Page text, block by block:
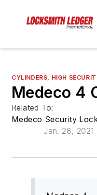
CYLINDERS, HIGH
Medeco 4
Related To:
Medeco Security
Jan. 28, 2021